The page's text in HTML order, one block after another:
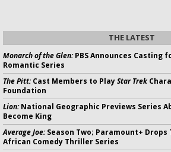
THE LATEST
Monarch of the Glen:PBS Announces Casting
Romantic Series
The Pitt:Cast Members to PlayStar Trek
Foundation
Lion:National Geographic Previews Series
Become King
Average Joe:Season Two; Paramount+
African Comedy Thriller Series